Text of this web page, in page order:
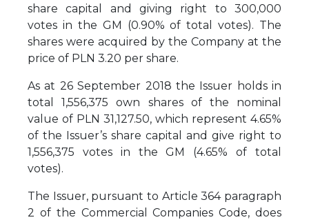
share capital and giving right to 300,000
votes in the GM (0.90% of total votes). The
shares were acquired by the Company at the
price of PLN 3.20 per share.
As at 26 September 2018 the Issuer holds in
total 1,556,375 own shares of the nominal
value of PLN 31,127.50, which represent 4.65%
of the Issuer’s share capital and give right to
1,556,375 votes in the GM (4.65% of total
votes).
The Issuer, pursuant to Article 364 paragraph
2 of the Commercial Companies Code, does